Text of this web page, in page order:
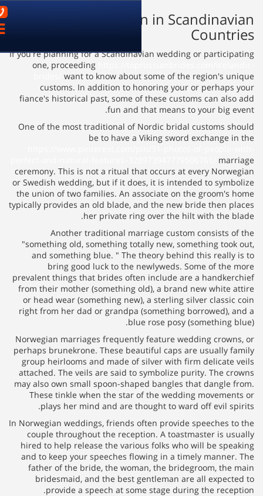
Marriage
If you're planning for a
brides/want to know
customs. In addition to
fiance's historical past, some
fun and
One of the most traditional of
be to have a
perfect-and-natural-
ceremony. This is not a ritual
or Swedish wedding, but if it
the union of two families. An
typically provides an old blade,
her private
Another traditional
"something old, something
and something blue. " The
bring good luck to the
prevalent things that brides
from their mother (something
or head wear (something
right from her dad or grandpa
Norwegian marriages
perhaps brunekrone. These
group heirlooms and made
attached. The veils are said
may also own small spoon-
These tinkle when the star
plays her mind and are
In Norwegian weddings, friends
couple throughout the
hired to help release the
and to keep your speeches
father of the bride, the
bridesmaid, and the best
provide a speech at